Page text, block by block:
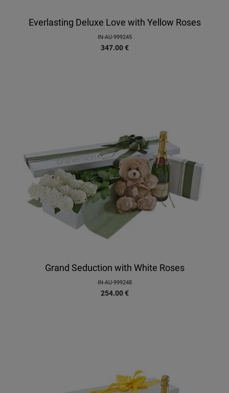
Everlasting Deluxe Love with Yellow Roses
IN-AU-999245
347.00 €
Grand Seduction with White Roses
IN-AU-999248
254.00 €